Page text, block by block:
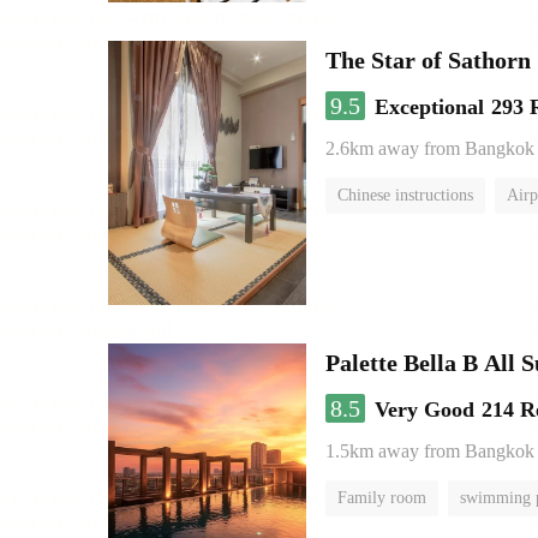
The Star of Sathorn
9.5 Exceptional 293
2.6km away from
Chinese instructions
Palette Bella B All
8.5 Very Good 214
1.5km away from
Family room swimming